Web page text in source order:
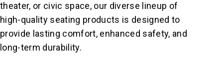
theater, or civic space, our diverse lineup of
high-quality seating products is designed to
provide lasting comfort, enhanced safety, and
long-term durability.